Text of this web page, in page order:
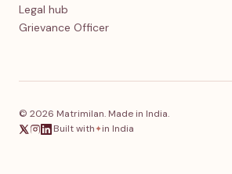
Legal hub
Grievance Officer
© 2026 Matrimilan. Made in India.
·Built with✦in India